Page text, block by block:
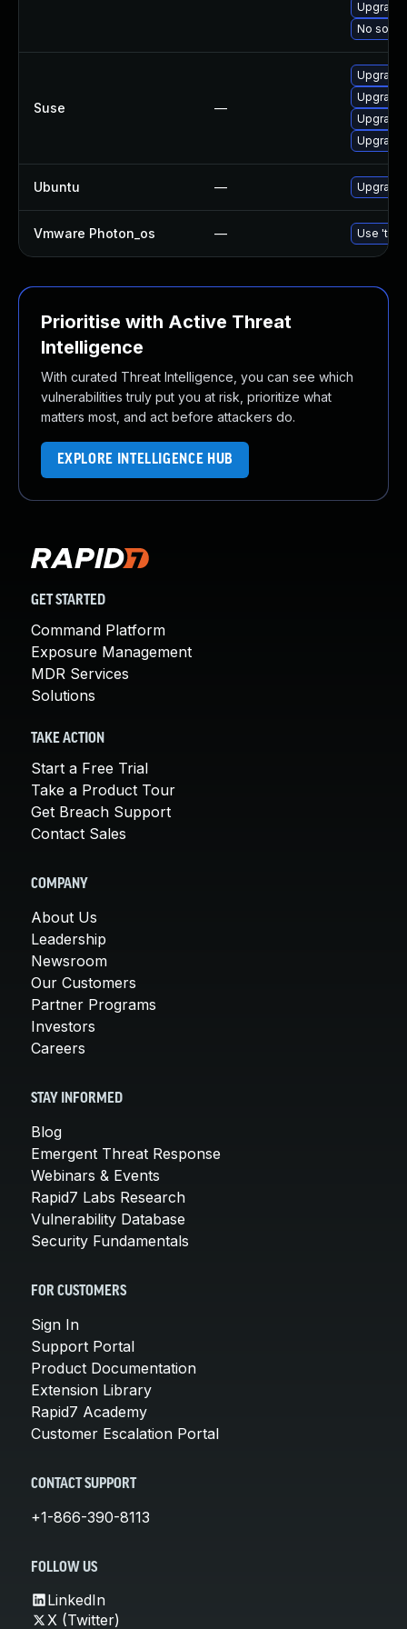
No
Suse —
Upgrade
Ubuntu — Upgrade
Vmware Photon_os — Use
Prioritise with Active Threat
Intelligence
With curated Threat Intelligence, you can see which
vulnerabilities truly put you at risk, prioritize what
matters most, and act before attackers do.
EXPLORE INTELLIGENCE HUB
GET STARTED
Command Platform
Exposure Management
MDR Services
Solutions
TAKE ACTION
Start a Free Trial
Take a Product Tour
Get Breach Support
Contact Sales
COMPANY
About Us
Leadership
Newsroom
Our Customers
Partner Programs
Investors
Careers
STAY INFORMED
Blog
Emergent Threat Response
Webinars & Events
Rapid7 Labs Research
Vulnerability Database
Security Fundamentals
FOR CUSTOMERS
Sign In
Support Portal
Product Documentation
Extension Library
Rapid7 Academy
Customer Escalation Portal
CONTACT SUPPORT
+1-866-390-8113
FOLLOW US
LinkedIn
X (Twitter)